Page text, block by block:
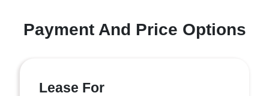
Payment And Price Options
Lease For